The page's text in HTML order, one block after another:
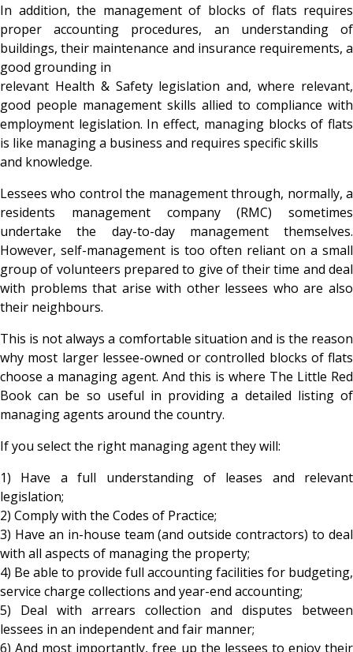
In addition, the management of blocks of flats requires
proper accounting procedures, an understanding of
buildings, their maintenance and insurance requirements, a
good grounding in
relevant Health & Safety legislation and, where relevant,
good people management skills allied to compliance with
employment legislation. In effect, managing blocks of flats
is like managing a business and requires specific skills
and knowledge.
Lessees who control the management through, normally, a
residents management company (RMC) sometimes
undertake the day-to-day management themselves.
However, self-management is too often reliant on a small
group of volunteers prepared to give of their time and deal
with problems that arise with other lessees who are also
their neighbours.
This is not always a comfortable situation and is the reason
why most larger lessee-owned or controlled blocks of flats
choose a managing agent. And this is where The Little Red
Book can be so useful in providing a detailed listing of
managing agents around the country.
If you select the right managing agent they will:
1) Have a full understanding of leases and relevant
legislation;
2) Comply with the Codes of Practice;
3) Have an in-house team (and outside contractors) to deal
with all aspects of managing the property;
4) Be able to provide full accounting facilities for budgeting,
service charge collections and year-end accounting;
5) Deal with arrears collection and disputes between
lessees in an independent and fair manner;
6) And most importantly, free up the lessees to enjoy their